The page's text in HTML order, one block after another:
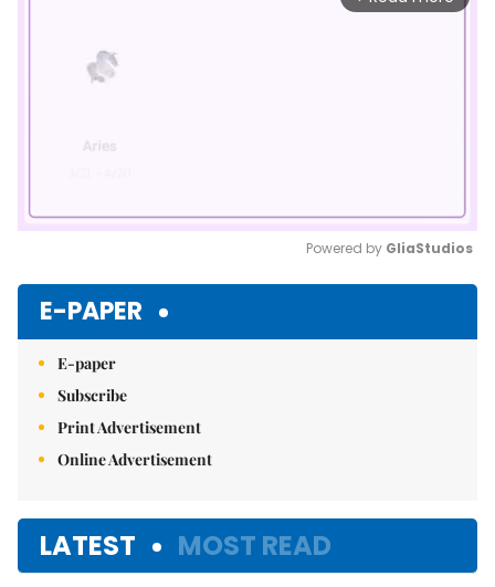
Powered by GliaStudios
E-PAPER
E-paper
Subscribe
Print Advertisement
Online Advertisement
LATEST MOST READ